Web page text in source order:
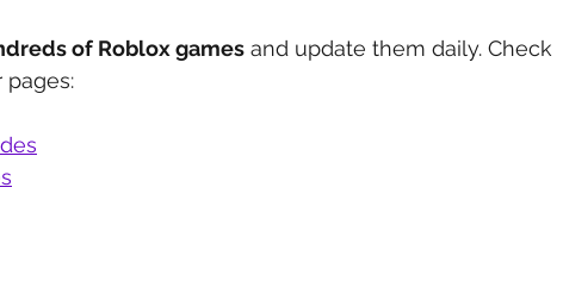
of Roblox games and update them daily. Check